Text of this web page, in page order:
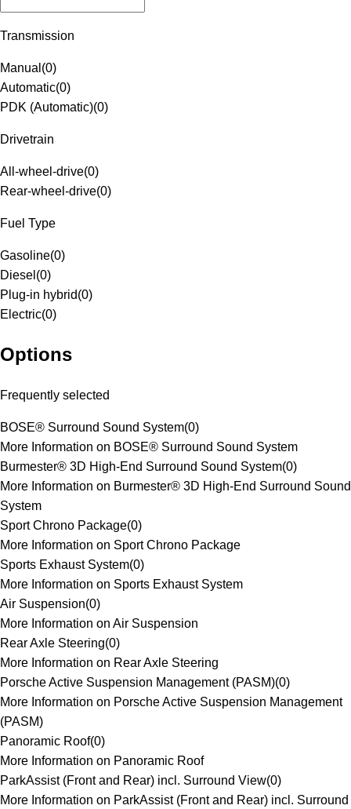
Transmission
Manual (0)
Automatic(0)
PDK (Automatic)(0)
Drivetrain
All-wheel-drive(0)
Rear-wheel-drive(0)
Fuel Type
Gasoline(0)
Diesel (0)
Plug-in hybrid(0)
Electric(0)
Options
Frequently selected
BOSE® Surround Sound System(0)
More Information on BOSE® Surround Sound System
Burmester® 3D High-End Surround Sound System(0)
More Information on Burmester® 3D High-End Surround Sound
System
Sport Chrono Package(0)
More Information on Sport Chrono Package
Sports Exhaust System(0)
More Information on Sports Exhaust System
Air Suspension(0)
More Information on Air Suspension
Rear Axle Steering(0)
More Information on Rear Axle Steering
Porsche Active Suspension Management (PASM)(0)
More Information on Porsche Active Suspension Management
(PASM)
Panoramic Roof(0)
More Information on Panoramic Roof
ParkAssist (Front and Rear) incl. Surround View(0)
More Information on ParkAssist (Front and Rear) incl. Surround